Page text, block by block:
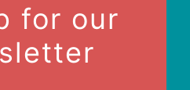
for our